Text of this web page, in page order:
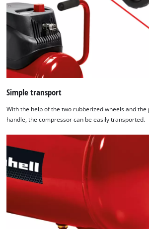
Simple transport
With the help of the two rubberized wheels and
handle, the compressor can be easily transported.